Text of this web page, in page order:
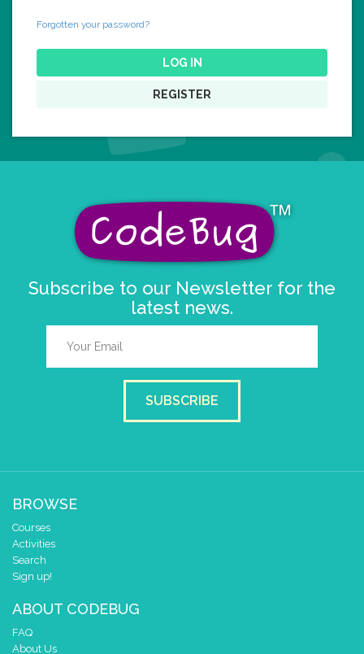
Forgotten your password?
LOG IN
REGISTER
Subscribe to our Newsletter for the
latest news.
SUBSCRIBE
BROWSE
Courses
Activities
Search
Sign up!
ABOUT CODEBUG
FAQ
About Us